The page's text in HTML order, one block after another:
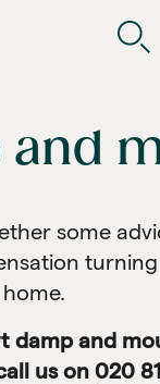
and
some
damp and
us on 020